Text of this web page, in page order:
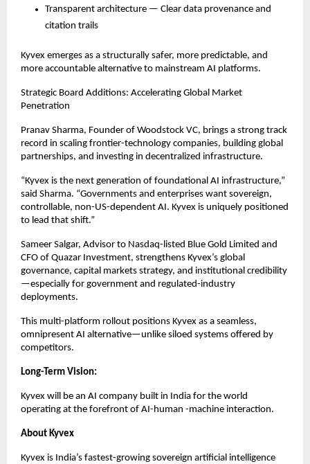
Transparent architecture — Clear data provenance and
citation trails
Kyvex emerges as a structurally safer, more predictable, and
more accountable alternative to mainstream AI platforms.
Strategic Board Additions: Accelerating Global Market
Penetration
Pranav Sharma, Founder of Woodstock VC, brings a strong track
record in scaling frontier-technology companies, building global
partnerships, and investing in decentralized infrastructure.
“Kyvex is the next generation of foundational AI infrastructure,”
said Sharma. “Governments and enterprises want sovereign,
controllable, non-US-dependent AI. Kyvex is uniquely positioned
to lead that shift.”
Sameer Salgar, Advisor to Nasdaq-listed Blue Gold Limited and
CFO of Quazar Investment, strengthens Kyvex’s global
governance, capital markets strategy, and institutional credibility
—especially for government and regulated-industry
deployments.
This multi-platform rollout positions Kyvex as a seamless,
omnipresent AI alternative—unlike siloed systems offered by
competitors.
Long-Term Vision:
Kyvex will be an AI company built in India for the world
operating at the forefront of AI-human -machine interaction.
About Kyvex
Kyvex is India’s fastest-growing sovereign artificial intelligence